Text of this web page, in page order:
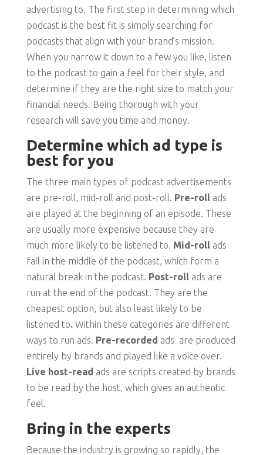
advertising to. The first step in determining which
podcast is the best fit is simply searching for
podcasts that align with your brand’s mission.
When you narrow it down to a few you like, listen
to the podcast to gain a feel for their style, and
determine if they are the right size to match your
financial needs. Being thorough with your
research will save you time and money.
Determine which ad type is
best for you
The three main types of podcast advertisements
are pre-roll, mid-roll and post-roll. Pre-roll ads
are played at the beginning of an episode. These
are usually more expensive because they are
much more likely to be listened to. Mid-roll ads
fall in the middle of the podcast, which form a
natural break in the podcast. Post-rollads are
run at the end of the podcast. They are the
cheapest option, but also least likely to be
listened to. Within these categories are different
ways to run ads. Pre-recorded ads are produced
entirely by brands and played like a voice over.
Live host-read ads are scripts created by brands
to be read by the host, which gives an authentic
feel.
Bring in the experts
Because the industry is growing so rapidly, the